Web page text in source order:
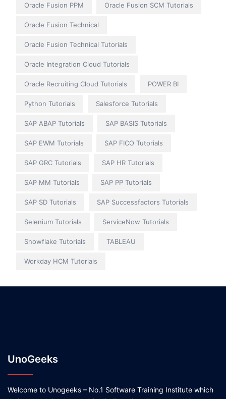
Oracle Fusion PPM Oracle Fusion SCM Tutorials
Oracle Fusion Technical
Oracle Fusion Technical Tutorials
Oracle Integration Cloud Tutorials
Oracle Recruiting Cloud Tutorials POWER BI
Python Tutorials Salesforce Tutorials
SAP ABAP Tutorials SAP BASIS Tutorials
SAP EWM Tutorials SAP FICO Tutorials
SAP GRC Tutorials SAP HR Tutorials
SAP MM Tutorials SAP PP Tutorials
SAP SD Tutorials SAP Successfactors Tutorials
Selenium Tutorials ServiceNow Tutorials
Snowflake Tutorials TABLEAU
Workday HCM Tutorials
UnoGeeks
Welcome to Unogeeks – No.1 Software Training Institute which